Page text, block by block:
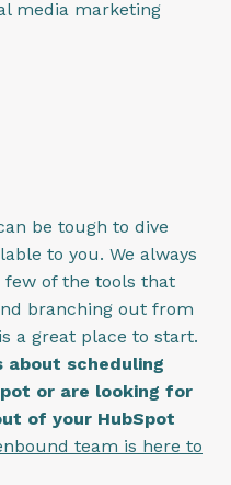
media marketing
be tough to dive
to you. We always
of the tools that
branching out from
a great place to start.
about scheduling
or are looking for
of your HubSpot
team is here to